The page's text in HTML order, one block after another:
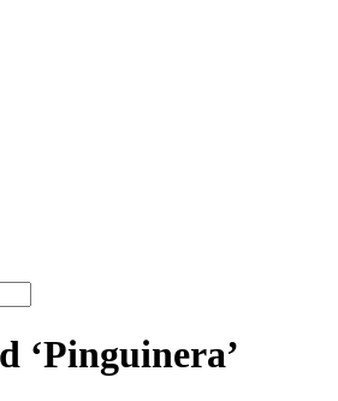
‘Pinguinera’